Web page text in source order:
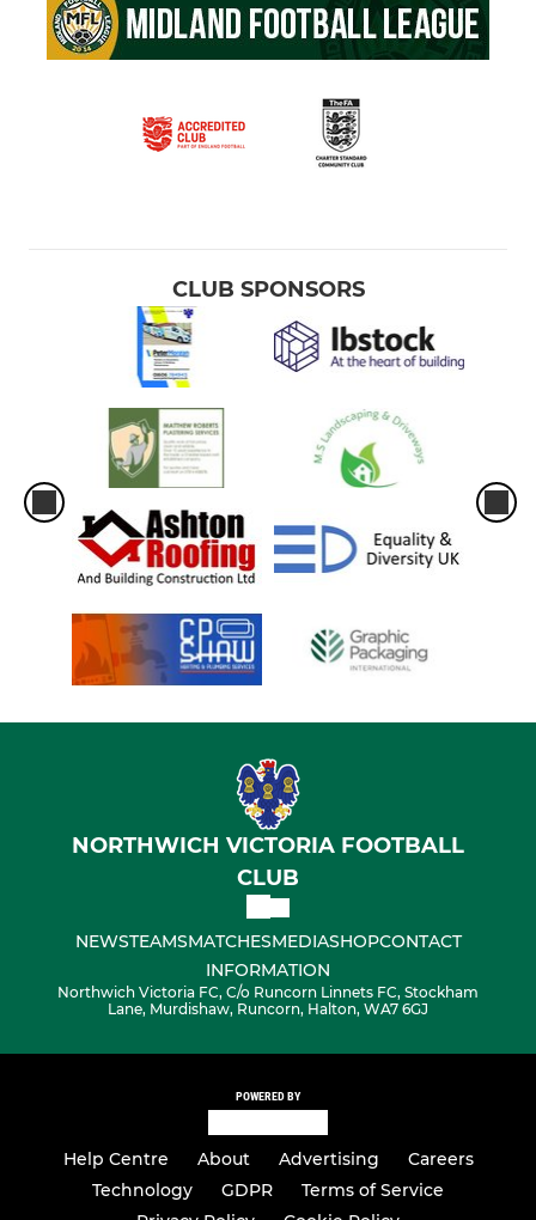
CLUB SPONSORS
NORTHWICH VICTORIA FOOTBALL
CLUB
NEWSTEAMSMATCHESMEDIASHOPCONTACT
INFORMATION
Northwich Victoria FC, C/o Runcorn Linnets FC, Stockham
Lane, Murdishaw, Runcorn, Halton, WA7 6GJ
POWERED BY
Help Centre About Advertising
Careers
Technology
GDPR
Terms of Service